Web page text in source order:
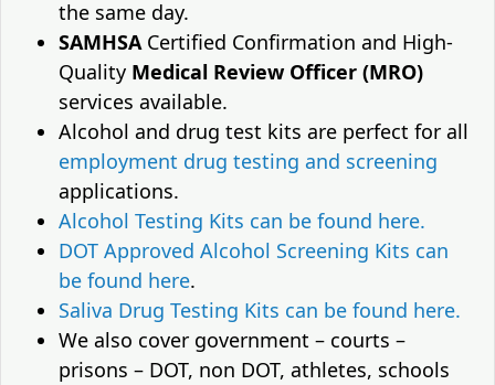
the same day.
SAMHSACertified Confirmation and High-
Quality Medical Review Officer (MRO)
services available.
Alcohol and drug test kits are perfect for all
employment drug testing and screening
applications.
Alcohol Testing Kits can be found here.
DOT Approved Alcohol Screening Kits can
be found here.
Saliva Drug Testing Kits can be found here.
We also cover government – courts –
prisons – DOT, non DOT, athletes, schools